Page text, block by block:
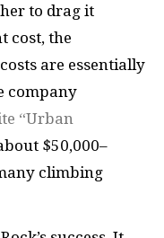
to drag it
cost, the
are essentially
company
“Urban
$50,000–
climbing